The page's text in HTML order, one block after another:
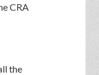
CRA
the